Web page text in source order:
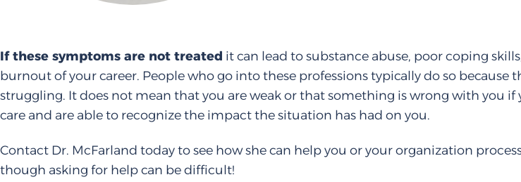
If these symptoms are not treated it can lead to substance abuse, poor coping
burnout of your career. People who go into these professions typically do so
struggling. It does not mean that you are weak or that something is wrong with you
care and are able to recognize the impact the situation has had on you.
Contact Dr. McFarland today to see how she can help you or your organization
though asking for help can be difficult!